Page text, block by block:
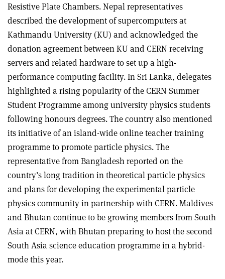
Resistive Plate Chambers. Nepal representatives
described the development of supercomputers at
Kathmandu University (KU) and acknowledged the
donation agreement between KU and CERN receiving
servers and related hardware to set up a high-
performance computing facility. In Sri Lanka, delegates
highlighted a rising popularity of the CERN Summer
Student Programme among university physics students
following honours degrees. The country also mentioned
its initiative of an island-wide online teacher training
programme to promote particle physics. The
representative from Bangladesh reported on the
country’s long tradition in theoretical particle physics
and plans for developing the experimental particle
physics community in partnership with CERN. Maldives
and Bhutan continue to be growing members from South
Asia at CERN, with Bhutan preparing to host the second
South Asia science education programme in a hybrid-
mode this year.